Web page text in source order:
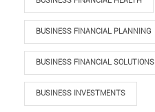
BUSINESS FINANCIAL PLANNING
BUSINESS FINANCIAL SOLUTIONS
BUSINESS INVESTMENTS